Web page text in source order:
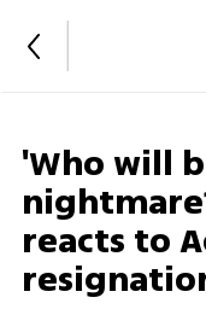
'Who will
reacts to